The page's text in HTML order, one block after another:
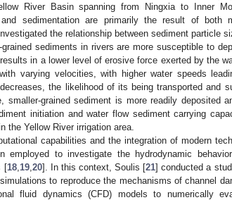
River Basin spanning from Ningxia to Inner
sedimentation are primarily the result of both
the relationship between sediment particle
sediments in rivers are more susceptible to
in a lower level of erosive force exerted by the
varying velocities, with higher water speeds
the likelihood of its being transported and
smaller-grained sediment is more readily deposited
initiation and water flow sediment carrying
the Yellow River irrigation area.
capabilities and the integration of modern
employed to investigate the hydrodynamic
[18, 19, 20]. In this context, Soulis [21] conducted a
to reproduce the mechanisms of channel
fluid dynamics (CFD) models to numerically